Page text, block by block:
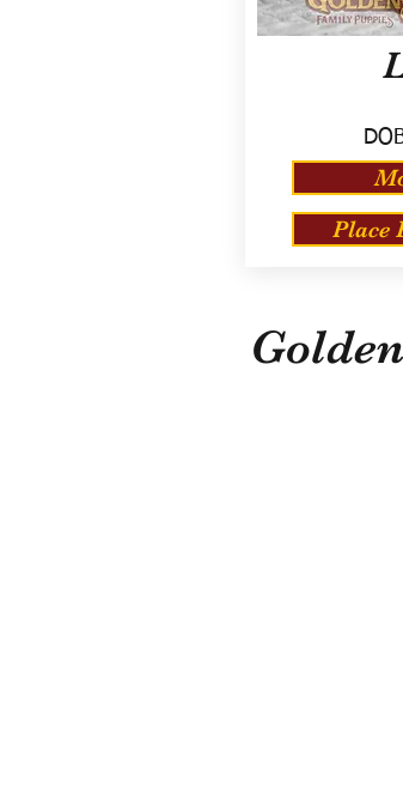
Place